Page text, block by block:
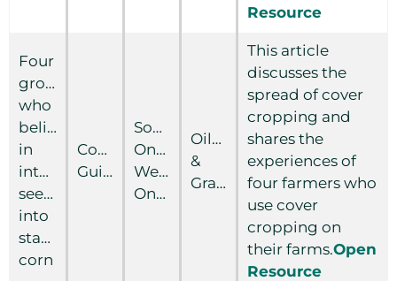
Resource
Four
growers
who
believe
in
inter-
seeding
into
standing
corn
Country
Guide
Southern
Ontario
Western
Ontario
Oilseed
&
Grain
This article
discusses the
spread of cover
cropping and
shares the
experiences of
four farmers who
use cover
cropping on
their farms.Open
Resource